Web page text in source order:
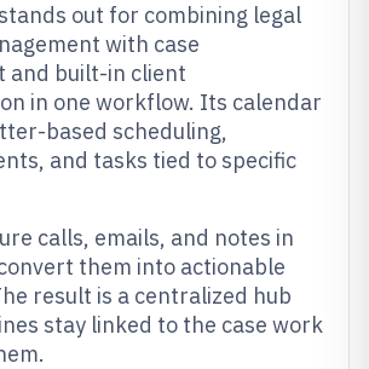
out for combining legal
with case
and built-in client
in one workflow. Its calendar
based scheduling,
and tasks tied to specific
calls, emails, and notes in
them into actionable
result is a centralized hub
stay linked to the case work